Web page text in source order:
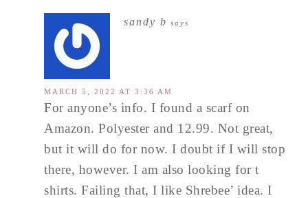
sandy b says
MARCH 5, 2022 AT 3:36 AM
For anyone’s info. I found a scarf on
Amazon. Polyester and 12.99. Not great,
but it will do for now. I doubt if I will stop
there, however. I am also looking for t
shirts. Failing that, I like Shrebee’ idea. I